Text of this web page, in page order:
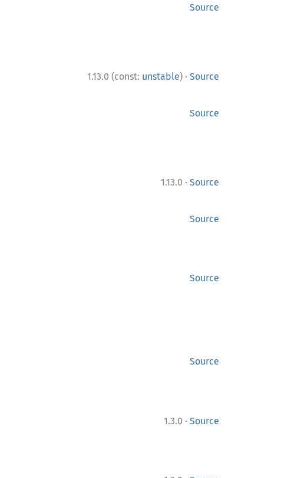
Source
1.13.0 (const: unstable) · Source
Source
1.13.0 · Source
Source
Source
Source
1.3.0 · Source